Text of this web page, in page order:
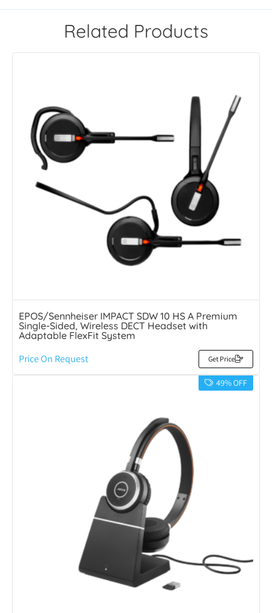
Related Products
EPOS/Sennheiser IMPACT SDW 10 HS A Premium
Single-Sided, Wireless DECT Headset with
Adaptable FlexFit System
Price On Request Get Price
49% OFF